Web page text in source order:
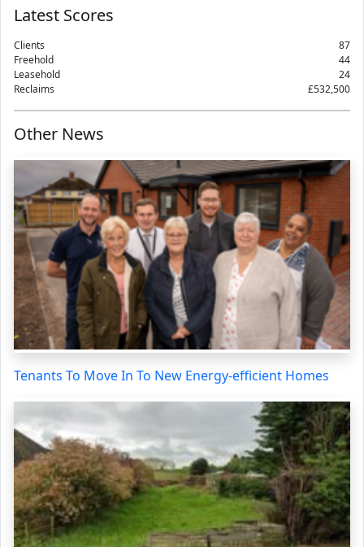
Latest Scores
Clients
87
Freehold
44
Leasehold
24
Reclaims
£532,500
Other News
Tenants To Move In To New Energy-efficient Homes